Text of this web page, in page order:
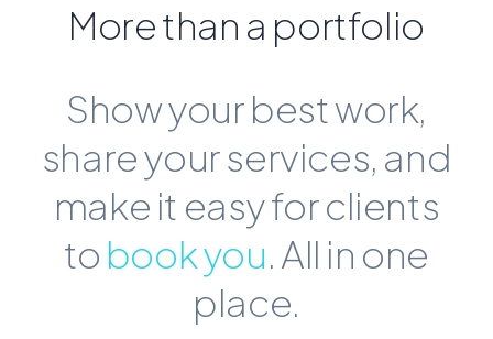
More than a portfolio
Show your best work,
share your services, and
make it easy for clients
to book you. All in one
place.